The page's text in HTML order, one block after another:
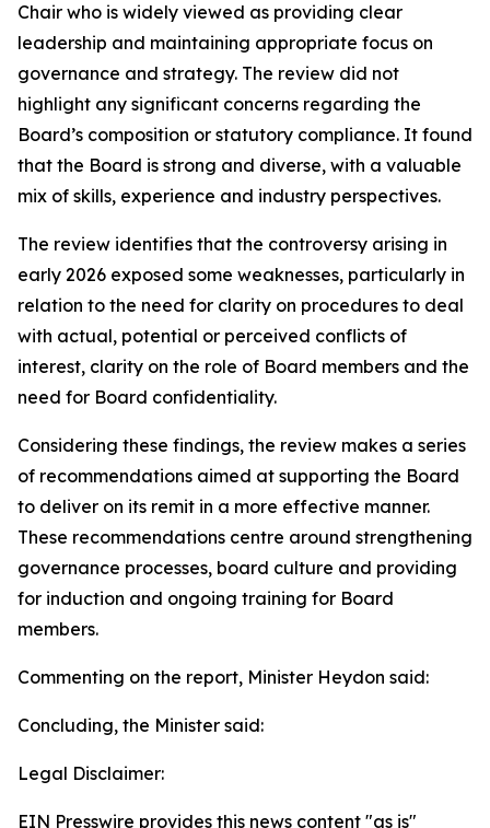
Chair who is widely viewed as providing clear
leadership and maintaining appropriate focus on
governance and strategy. The review did not
highlight any significant concerns regarding the
Board’s composition or statutory compliance. It found
that the Board is strong and diverse, with a valuable
mix of skills, experience and industry perspectives.
The review identifies that the controversy arising in
early 2026 exposed some weaknesses, particularly in
relation to the need for clarity on procedures to deal
with actual, potential or perceived conflicts of
interest, clarity on the role of Board members and the
need for Board confidentiality.
Considering these findings, the review makes a series
of recommendations aimed at supporting the Board
to deliver on its remit in a more effective manner.
These recommendations centre around strengthening
governance processes, board culture and providing
for induction and ongoing training for Board
members.
Commenting on the report, Minister Heydon said:
Concluding, the Minister said:
Legal Disclaimer:
EIN Presswire provides this news content "as is"